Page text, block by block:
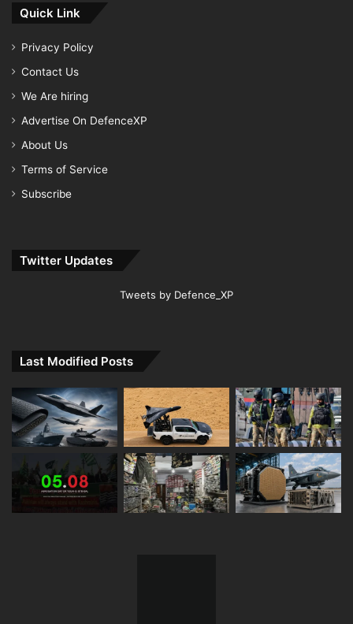
Quick Link
Privacy Policy
Contact Us
We Are hiring
Advertise On DefenceXP
About Us
Terms of Service
Subscribe
Twitter Updates
Tweets by Defence_XP
Last Modified Posts